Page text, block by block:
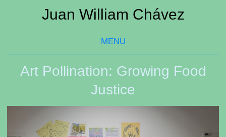
Juan William Chávez
MENU
Art Pollination: Growing Food
Justice